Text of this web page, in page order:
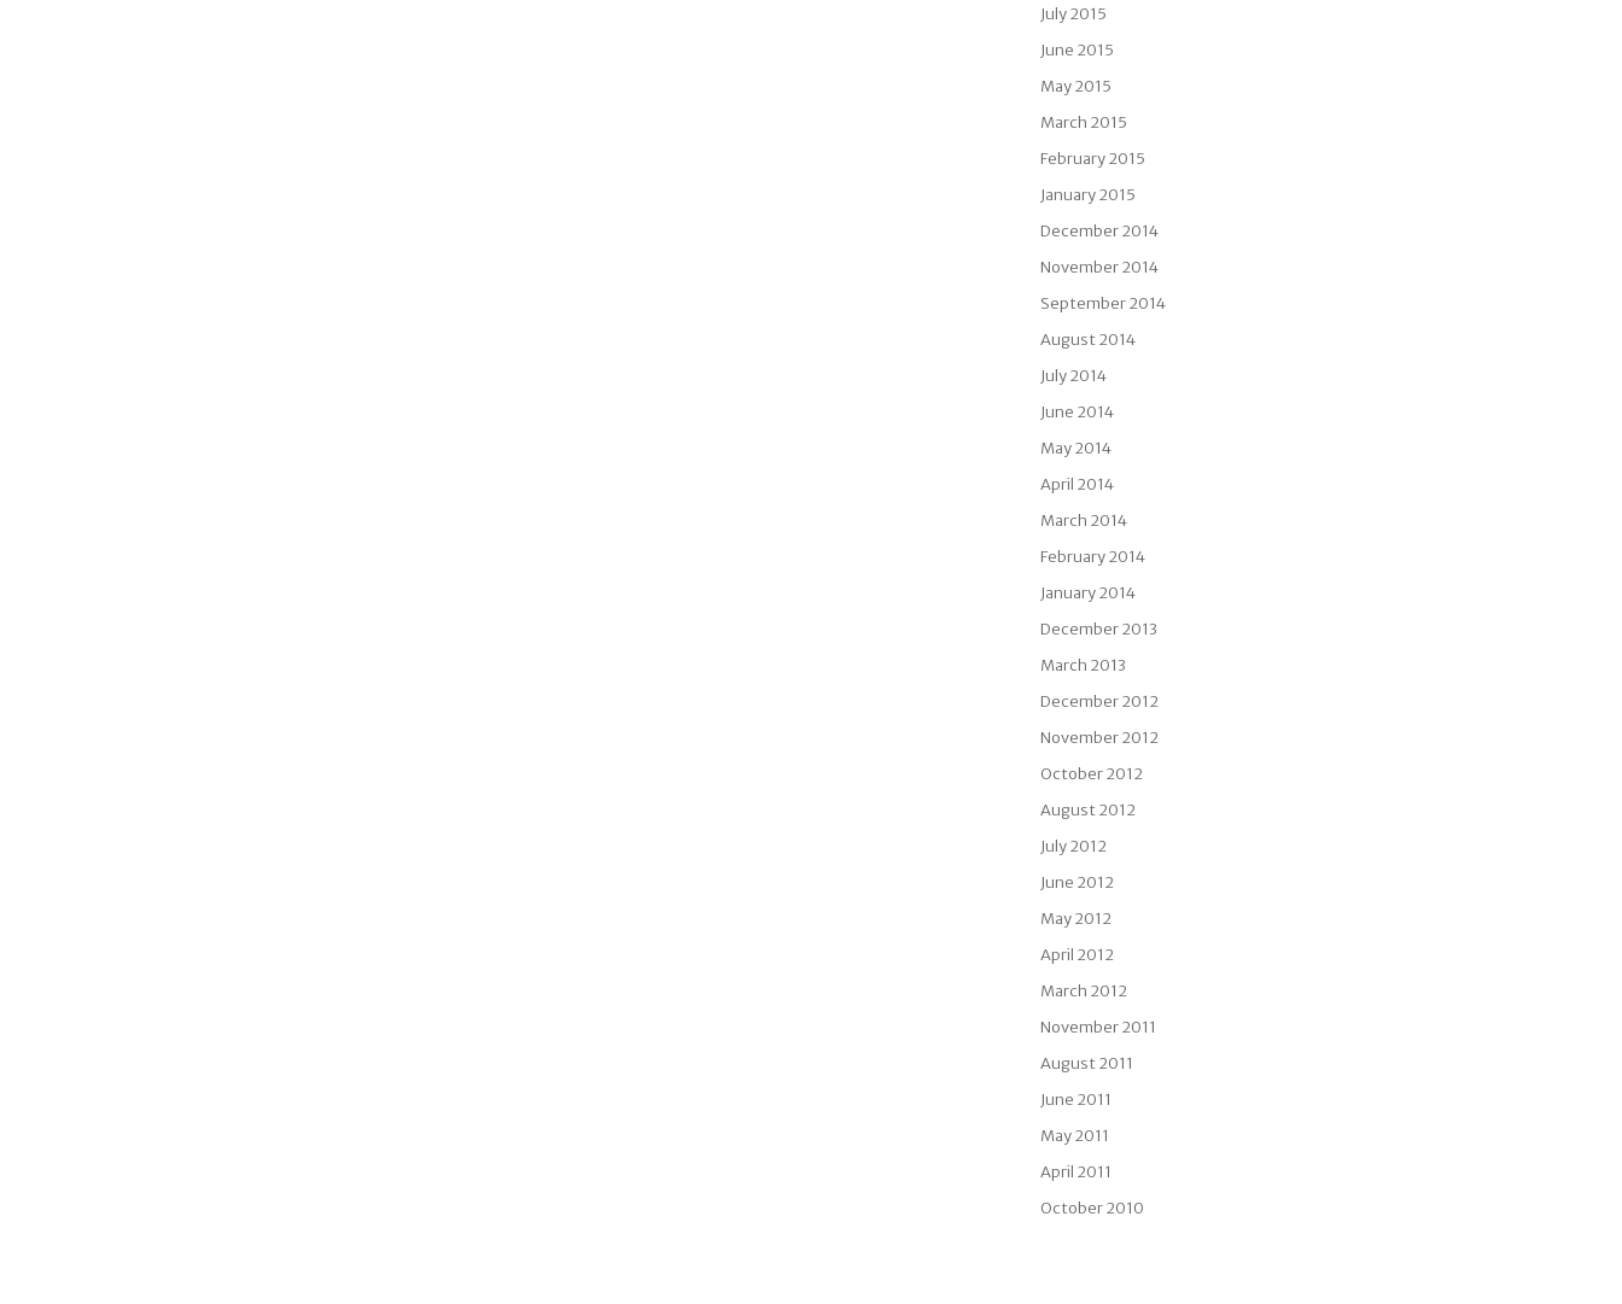
July 2015
June 2015
May 2015
March 2015
February 2015
January 2015
December 2014
November 2014
September 2014
August 2014
July 2014
June 2014
May 2014
April 2014
March 2014
February 2014
January 2014
December 2013
March 2013
December 2012
November 2012
October 2012
August 2012
July 2012
June 2012
May 2012
April 2012
March 2012
November 2011
August 2011
June 2011
May 2011
April 2011
October 2010